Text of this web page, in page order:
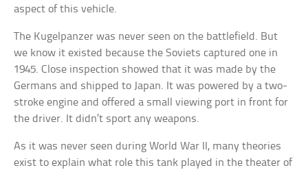
aspect of this vehicle.
The Kugelpanzer was never seen on the battlefield. But
we know it existed because the Soviets captured one in
1945. Close inspection showed that it was made by the
Germans and shipped to Japan. It was powered by a two-
stroke engine and offered a small viewing port in front for
the driver. It didn’t sport any weapons.
As it was never seen during World War II, many theories
exist to explain what role this tank played in the theater of